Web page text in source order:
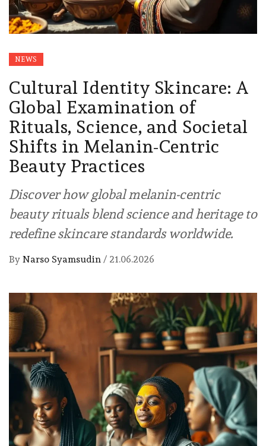
NEWS
Cultural Identity Skincare: A
Global Examination of
Rituals, Science, and Societal
Shifts in Melanin-Centric
Beauty Practices
Discover how global melanin-centric
beauty rituals blend science and heritage to
redefine skincare standards worldwide.
By Narso Syamsudin / 21.06.2026